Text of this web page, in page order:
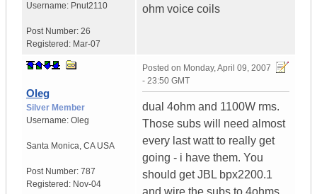
Username: Pnut2110
Post Number: 26
Registered: Mar-07
ohm voice coils
Oleg
Silver Member
Username: Oleg
Santa Monica, CA USA
Post Number: 787
Registered: Nov-04
Posted on Monday, April 09, 2007
- 23:50 GMT
dual 4ohm and 1100W rms.
Those subs will need almost
every last watt to really get
going - i have them. You
should get JBL bpx2200.1